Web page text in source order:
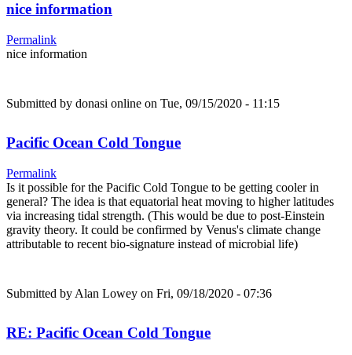
nice information
Permalink
nice information
Submitted by donasi online on Tue, 09/15/2020 - 11:15
Pacific Ocean Cold Tongue
Permalink
Is it possible for the Pacific Cold Tongue to be getting cooler in
general? The idea is that equatorial heat moving to higher latitudes
via increasing tidal strength. (This would be due to post-Einstein
gravity theory. It could be confirmed by Venus's climate change
attributable to recent bio-signature instead of microbial life)
Submitted by Alan Lowey on Fri, 09/18/2020 - 07:36
RE: Pacific Ocean Cold Tongue